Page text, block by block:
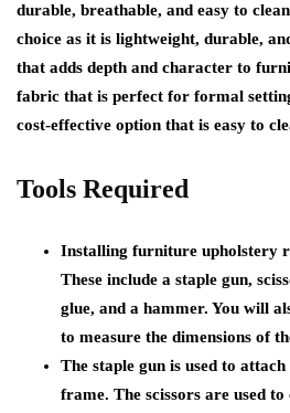
durable, breathable, and easy to
choice as it is lightweight, durable,
that adds depth and character to
fabric that is perfect for formal
cost-effective option that is easy to
Tools Required
Installing furniture upholstery
These include a staple gun,
glue, and a hammer. You will
to measure the dimensions of
The staple gun is used to
frame. The scissors are used